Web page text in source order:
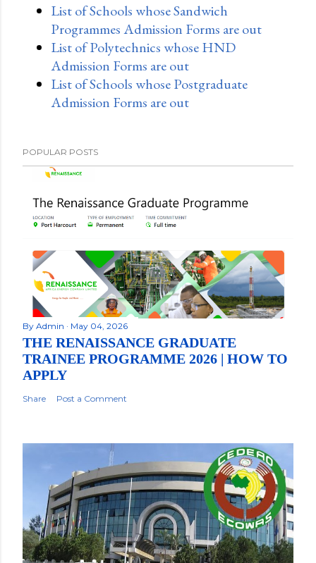
List of Schools whose Sandwich
Programmes Admission Forms are out
List of Polytechnics whose HND
Admission Forms are out
List of Schools whose Postgraduate
Admission Forms are out
POPULAR POSTS
By Admin May 04, 2026
THE RENAISSANCE GRADUATE
TRAINEE PROGRAMME 2026 | HOW TO
APPLY
Share Post a Comment